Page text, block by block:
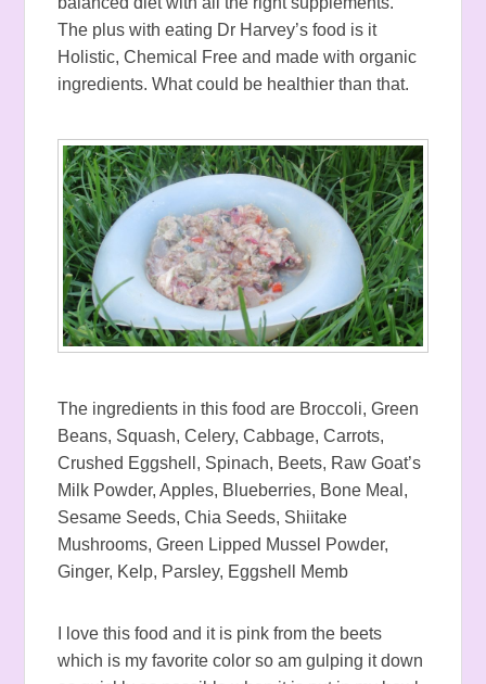
The plus with eating Dr Harvey’s food is it
Holistic, Chemical Free and made with organic
ingredients. What could be healthier than that.
The ingredients in this food are Broccoli, Green
Beans, Squash, Celery, Cabbage, Carrots,
Crushed Eggshell, Spinach, Beets, Raw Goat’s
Milk Powder, Apples, Blueberries, Bone Meal,
Sesame Seeds, Chia Seeds, Shiitake
Mushrooms, Green Lipped Mussel Powder,
Ginger, Kelp, Parsley, Eggshell Memb
I love this food and it is pink from the beets
which is my favorite color so am gulping it down